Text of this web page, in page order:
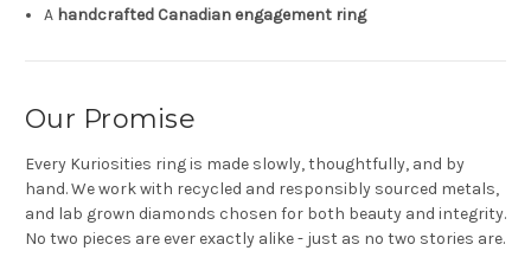
A handcrafted Canadian engagement ring
Our Promise
Every Kuriosities ring is made slowly, thoughtfully, and by
hand. We work with recycled and responsibly sourced metals,
and lab grown diamonds chosen for both beauty and integrity.
No two pieces are ever exactly alike - just as no two stories are.